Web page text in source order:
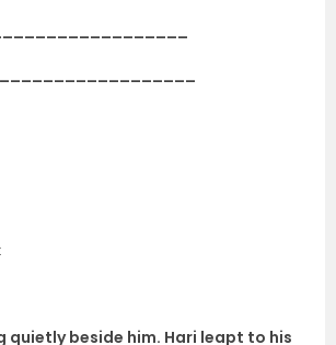
quietly beside him. Hari leapt to his